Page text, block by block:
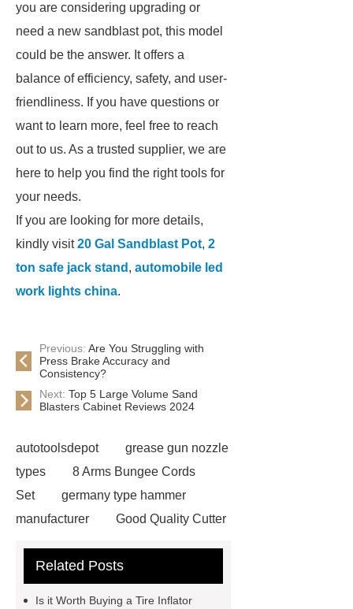
you are considering upgrading or
need a new sandblast pot, this model
could be the answer. It offers a
balance of efficiency, safety, and user-
friendliness. If you have questions or
want to learn more, feel free to reach
out to us. As a trusted supplier, we are
here to help you find the right tools for
your needs.
If you are looking for more details,
kindly visit20 Gal Sandblast Pot, 2
ton safe jack stand , automobile led
work lights china.
Previous: Are You Struggling with
Press Brake Accuracy and
Consistency?
Next: Top 5 Large Volume Sand
Blasters Cabinet Reviews 2024
autotoolsdepot
grease gun nozzle
types
8 Arms Bungee Cords
Set
germany type hammer
manufacturer
Good Quality Cutter
wrecking bar vs crowbar
Related Posts
Is it Worth Buying a Tire Inflator